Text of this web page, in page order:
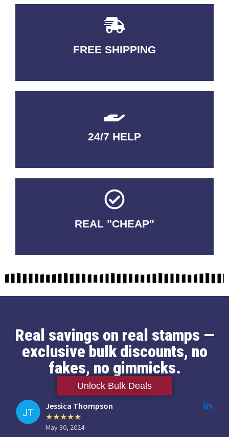
FREE SHIPPING
3-5 DAYS Delivery
24/7 HELP
QUALITY GUARANTEED
REAL "CHEAP"
No Fakes. No Tricks.
Real savings on real stamps —
exclusive bulk discounts, no
fakes, no gimmicks.
Unlock Bulk Deals
Jessica Thompson
May 30, 2024